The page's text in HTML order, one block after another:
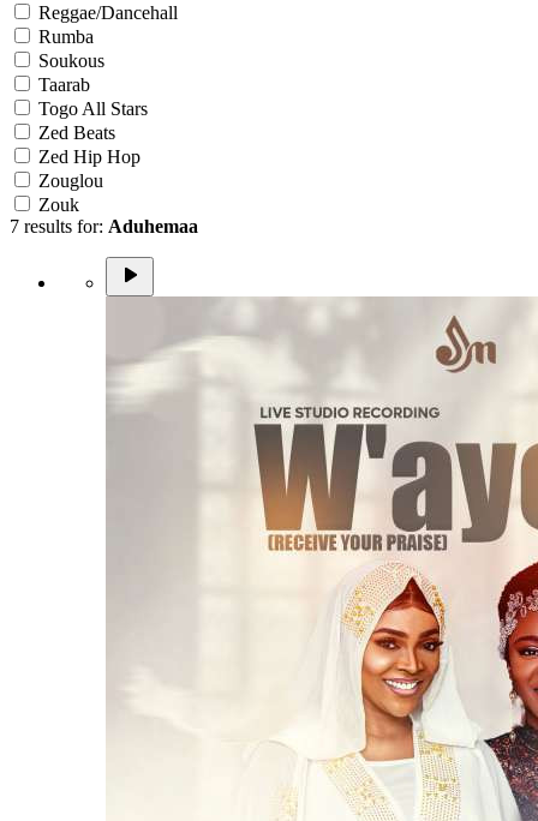
Reggae/Dancehall
Rumba
Soukous
Taarab
Togo All Stars
Zed Beats
Zed Hip Hop
Zouglou
Zouk
7 results for: Aduhemaa